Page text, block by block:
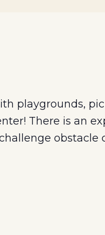
playgrounds,
There is an
obstacle